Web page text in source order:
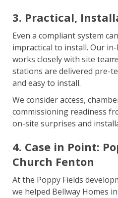
3. Practical,
Even a compliant system
impractical to install. Our
works closely with site
stations are delivered pre-
and easy to install.
We consider access,
commissioning readiness
on-site surprises and
4. Case in Point:
Church Fenton
At the Poppy Fields
we helped Bellway Homes